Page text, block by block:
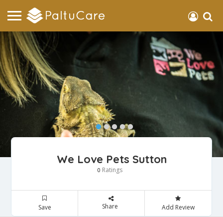
We Love Pets Sutton
0 Ratings
Save Share Add Review